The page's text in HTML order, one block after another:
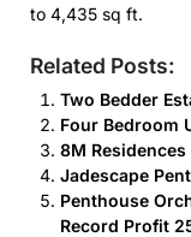
to 4,435 sq ft.
Related Posts:
Two Bedder
Four Bedroom
8M
Jadescape
Penthouse
Record Profit